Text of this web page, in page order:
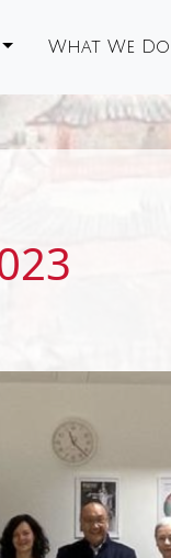
What We Do